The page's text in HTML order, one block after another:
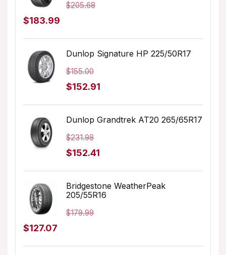
$205.68
Original
was:
$205.68.
$183.99
is:
$183.99.
Dunlop Signature HP 225/50R17
$155.00
Original
was:
$155.00.
$152.91
is:
Dunlop Grandtrek AT20 265/65R17
$231.98
Original
was:
$231.98.
$152.41
is:
$152.41.
Bridgestone WeatherPeak
205/55R16
$179.99
Original
$127.07